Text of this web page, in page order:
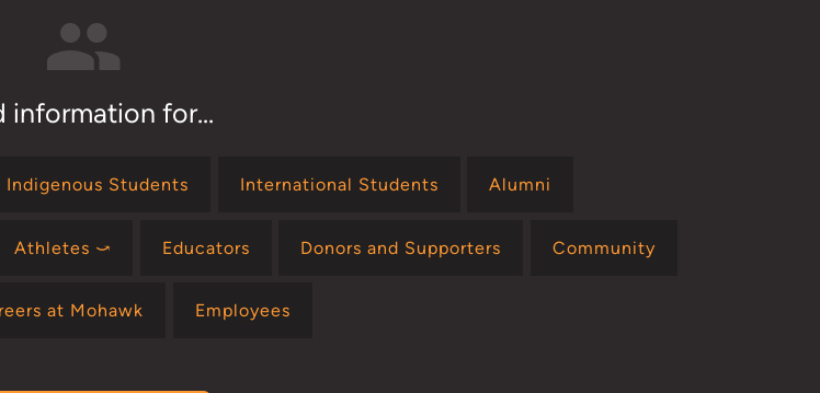
information for...
Indigenous Students International Students Alumni
Athletes ⤻ Educators Donors and Supporters Community
at Mohawk Employees